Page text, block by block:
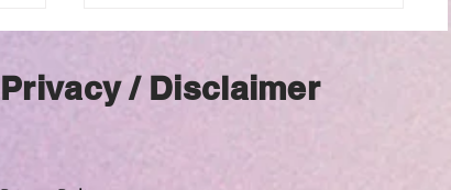
Privacy / Disclaimer